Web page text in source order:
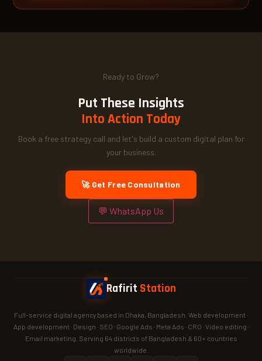
Ready to Grow?
Put These Insights
Into Action Today
Book a free strategy call and let's build a custom digital plan for
your business.
🚀 Get Free Consultation
💬 WhatsApp Us
Rafirit Station
Full-service digital agency based in Dhaka, Bangladesh. Web development ·
App development · Design · SEO · Google Ads · Meta Ads · CRO · Video editing ·
Email marketing. Serving 64 districts of Bangladesh & 60+ countries
worldwide.